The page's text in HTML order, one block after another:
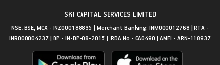
SKI CAPITAL SERVICES LIMITED
NSE, BSE, MCX - INZ000188835 | Merchant Banking: INM000012768 | RTA -
INR000004237 | DP - IN-DP-08-2015 | IRDA No - CA0490 | AMFI - ARN-118937